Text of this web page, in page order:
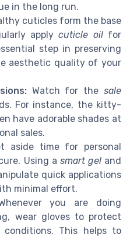
in the long run.
cuticles form the base
applycuticle oilfor
step in preserving
aesthetic quality of your
Watch for thesale
For instance, the kitty-
have adorable shades at
sales.
aside time for personal
Using a smart geland
quick applications
minimal effort.
you are doing
wear gloves to protect
This helps to